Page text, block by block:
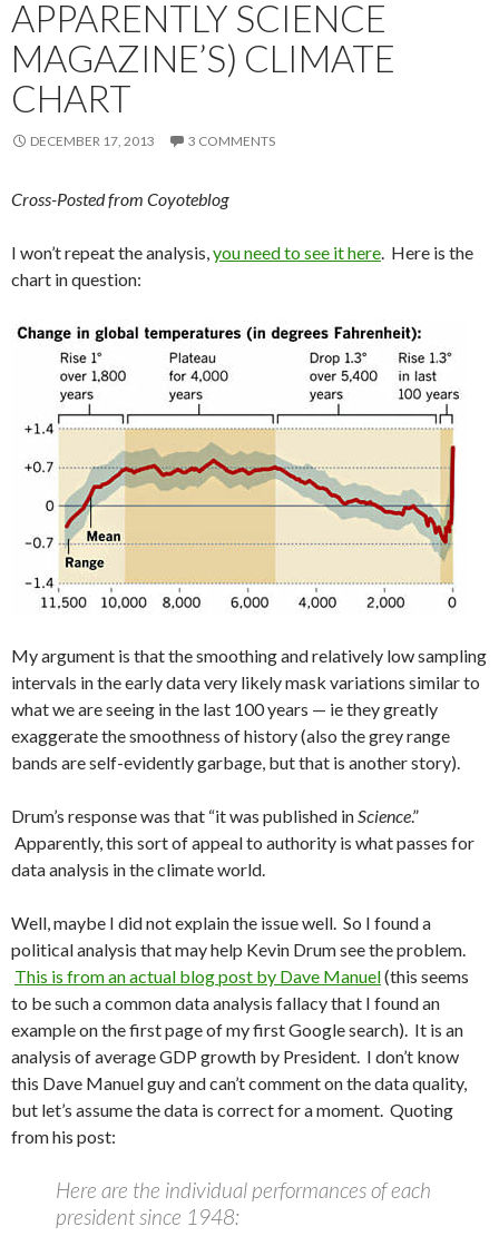
APPARENTLY SCIENCE
MAGAZINE’S) CLIMATE
CHART
DECEMBER 17, 2013 3 COMMENTS
Cross-Posted from Coyoteblog
I won’t repeat the analysis,you need to see it here. Here is the
chart in question:
My argument is that the smoothing and relatively low sampling
intervals in the early data very likely mask variations similar to
what we are seeing in the last 100 years — ie they greatly
exaggerate the smoothness of history (also the grey range
bands are self-evidently garbage, but that is another story).
Drum’s response was that “it was published inScience.”
Apparently, this sort of appeal to authority is what passes for
data analysis in the climate world.
Well, maybe I did not explain the issue well. So I found a
political analysis that may help Kevin Drum see the problem.
This is from an actual blog post by Dave Manuel(this seems
to be such a common data analysis fallacy that I found an
example on the first page of my first Google search). It is an
analysis of average GDP growth by President. I don’t know
this Dave Manuel guy and can’t comment on the data quality,
but let’s assume the data is correct for a moment. Quoting
from his post:
Here are the individual performances of each
president since 1948: